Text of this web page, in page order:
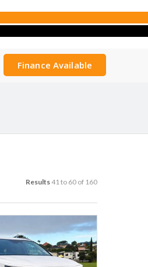
Finance Available
Results41 to 60 of 160